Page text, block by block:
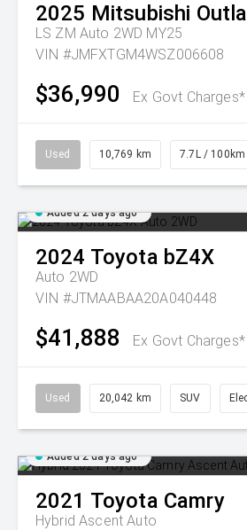
2025 Mitsubishi
LS ZM Auto 2WD MY25
VIN #JMFXTGM4WSZ006608
$36,990 Ex Govt Charges*
Used 10,769 km 7.7L / 100km
Added 2 days ago
2024 Toyota bZ4X
Auto 2WD
VIN #JTMAABAA20A040448
$41,888 Ex Govt Charges*
Used 20,042 km SUV
Added 2 days ago
2021 Toyota Camry
Hybrid Ascent Auto